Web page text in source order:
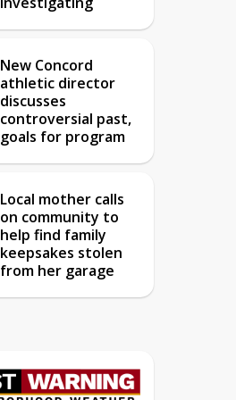
New Concord
athletic director
discusses
controversial past,
goals for program
Local mother calls
on community to
help find family
keepsakes stolen
from her garage